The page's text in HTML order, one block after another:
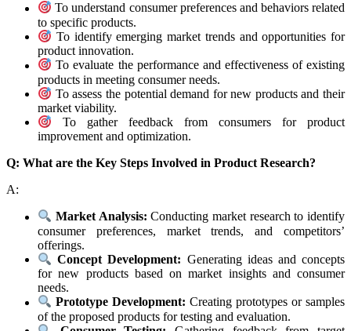
To understand consumer preferences and behaviors related
to specific products.
To identify emerging market trends and opportunities for
product innovation.
To evaluate the performance and effectiveness of existing
products in meeting consumer needs.
To assess the potential demand for new products and their
market viability.
To gather feedback from consumers for product
improvement and optimization.
Q: What are the Key Steps Involved in Product Research?
A:
Market Analysis: Conducting market research to identify
consumer preferences, market trends, and competitors’
offerings.
Concept Development: Generating ideas and concepts
for new products based on market insights and consumer
needs.
Prototype Development: Creating prototypes or samples
of the proposed products for testing and evaluation.